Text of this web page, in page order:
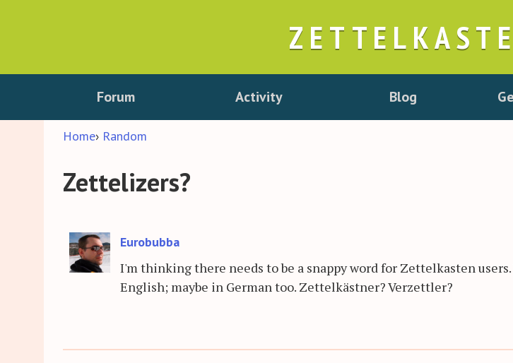
Forum Activity Blog
Home› Random
Zettelizers?
Eurobubba
I'm thinking there needs to be a snappy word for Zettelkasten
English; maybe in German too. Zettelkästner? Verzettler?